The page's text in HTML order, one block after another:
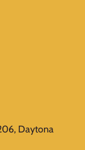
Daytona